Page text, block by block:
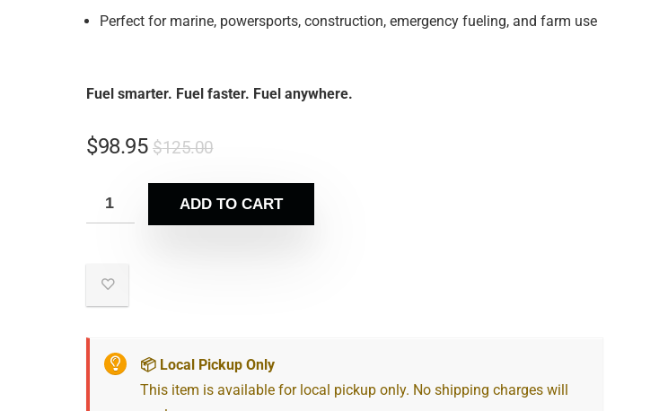
Perfect for marine, powersports, construction, emergency fueling, and farm use
Fuel smarter. Fuel faster. Fuel anywhere.
$125.00
$98.95
ADD TO CART
📦 Local Pickup Only
This item is available for local pickup only. No shipping charges will